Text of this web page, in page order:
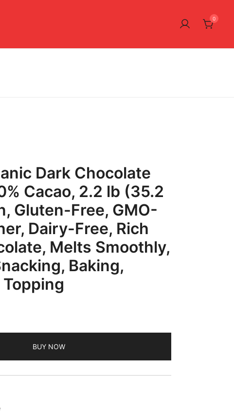
0
Dark Chocolate
Cacao, 2.2 lb (35.2
Gluten-Free, GMO-
Dairy-Free, Rich
Melts Smoothly,
Baking,
BUY NOW